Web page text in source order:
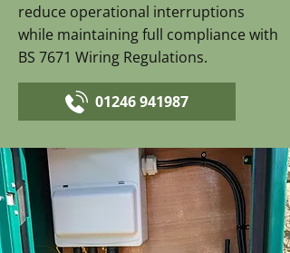
reduce operational interruptions
while maintaining full compliance with
BS 7671 Wiring Regulations.
01246 941987